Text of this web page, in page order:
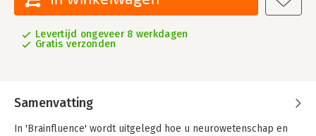
Levertijd ongeveer 8 werkdagen
Gratis verzonden
Samenvatting
In 'Brainfluence' wordt uitgelegd hoe u neurowetenschap en